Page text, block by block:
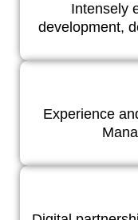
Intensely
development,
Experience